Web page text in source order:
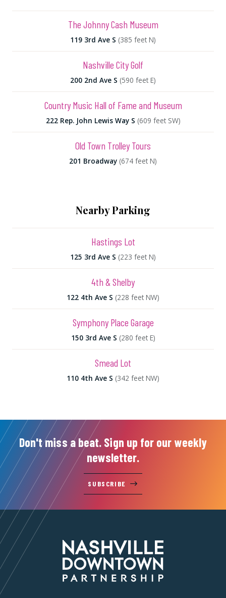
The Johnny Cash Museum
119 3rd Ave S (385 feet N)
Nashville City Golf
200 2nd Ave S (590 feet E)
Country Music Hall of Fame and Museum
222 Rep. John Lewis Way S (609 feet SW)
Old Town Trolley Tours
201 Broadway (674 feet N)
Nearby Parking
Hastings Lot
125 3rd Ave S (223 feet N)
4th & Shelby
122 4th Ave S (228 feet NW)
Symphony Place Garage
150 3rd Ave S (280 feet E)
Smead Lot
110 4th Ave S (342 feet NW)
Don't miss a beat. Sign up for our weekly
newsletter.
SUBSCRIBE